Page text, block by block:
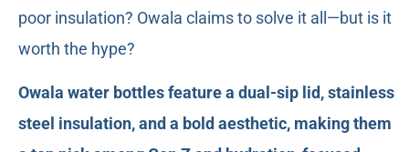
poor insulation? Owala claims to solve it all—but is it
worth the hype?
Owala water bottles feature a dual-sip lid, stainless
steel insulation, and a bold aesthetic, making them